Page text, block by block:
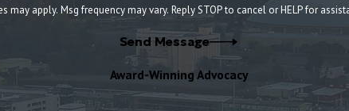
may apply. Msg frequency may vary. Reply STOP to cancel or HELP for
Send Message
Award-Winning Advocacy